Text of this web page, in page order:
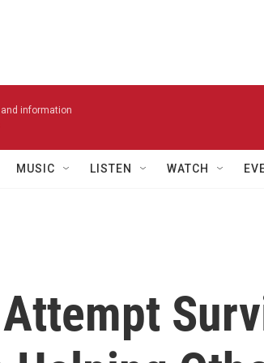
and information
MUSIC LISTEN WATCH